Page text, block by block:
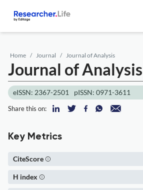
Home Journal Journal of Analysis
Journal of Analysis
eISSN: 2367-2501 pISSN: 0971-3611
Share this on:
Key Metrics
CiteScore
H index